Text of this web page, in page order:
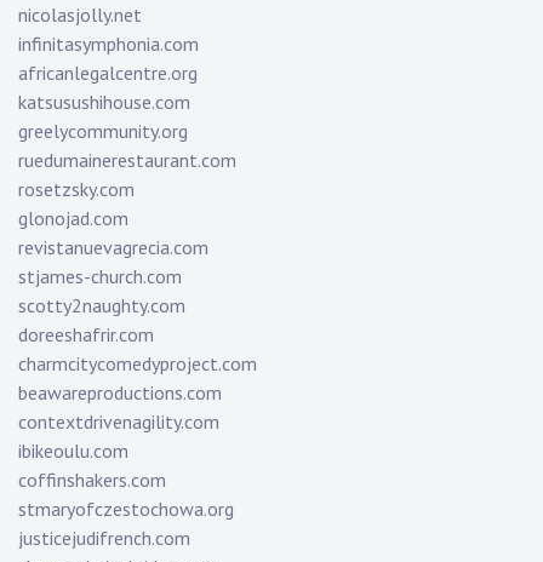
nicolasjolly.net
infinitasymphonia.com
africanlegalcentre.org
katsusushihouse.com
greelycommunity.org
ruedumainerestaurant.com
rosetzsky.com
glonojad.com
revistanuevagrecia.com
stjames-church.com
scotty2naughty.com
doreeshafrir.com
charmcitycomedyproject.com
beawareproductions.com
contextdrivenagility.com
ibikeoulu.com
coffinshakers.com
stmaryofczestochowa.org
justicejudifrench.com